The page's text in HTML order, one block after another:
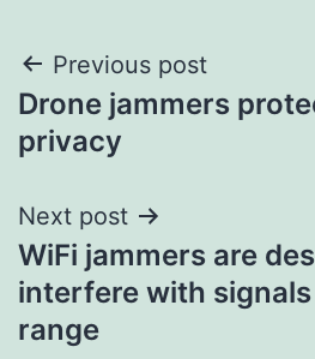
Post
navigation
Previous post
Drone jammers
privacy
Next post
WiFi jammers are
interfere with
range